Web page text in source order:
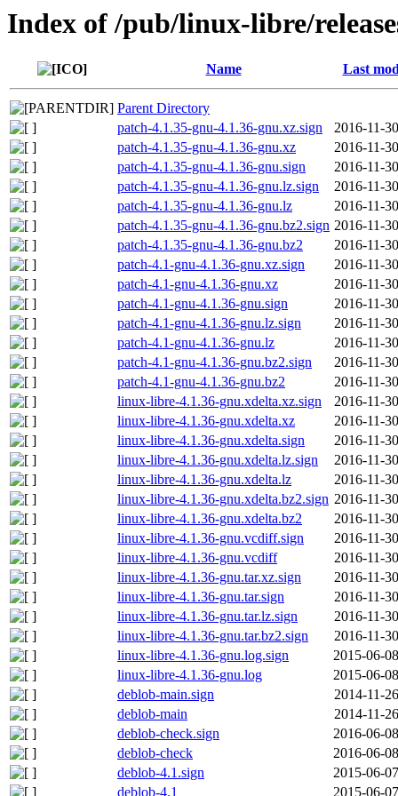
Index of /pub/linux-libre/
Name Last
Parent Directory
patch-4.1.35-gnu-4.1.36-gnu.xz.sign
2016-11-
patch-4.1.35-gnu-4.1.36-gnu.xz
2016-11-
patch-4.1.35-gnu-4.1.36-gnu.sign
2016-11-
patch-4.1.35-gnu-4.1.36-gnu.lz.sign
2016-11-
patch-4.1.35-gnu-4.1.36-gnu.lz
2016-11-
patch-4.1.35-gnu-4.1.36-gnu.bz2.sign 2016-11-
patch-4.1.35-gnu-4.1.36-gnu.bz2
2016-11-
patch-4.1-gnu-4.1.36-gnu.xz.sign
2016-11-
patch-4.1-gnu-4.1.36-gnu.xz
2016-11-
patch-4.1-gnu-4.1.36-gnu.sign
2016-11-
patch-4.1-gnu-4.1.36-gnu.lz.sign
2016-11-
patch-4.1-gnu-4.1.36-gnu.lz
2016-11-
patch-4.1-gnu-4.1.36-gnu.bz2.sign
2016-11-
patch-4.1-gnu-4.1.36-gnu.bz2
2016-11-
linux-libre-4.1.36-gnu.xdelta.xz.sign
2016-11-
linux-libre-4.1.36-gnu.xdelta.xz
2016-11-
linux-libre-4.1.36-gnu.xdelta.sign
2016-11-
linux-libre-4.1.36-gnu.xdelta.lz.sign
2016-11-
linux-libre-4.1.36-gnu.xdelta.lz
2016-11-
linux-libre-4.1.36-gnu.xdelta.bz2.sign 2016-11-
linux-libre-4.1.36-gnu.xdelta.bz2
2016-11-
linux-libre-4.1.36-gnu.vcdiff.sign
2016-11-
linux-libre-4.1.36-gnu.vcdiff
2016-11-
linux-libre-4.1.36-gnu.tar.xz.sign
2016-11-
linux-libre-4.1.36-gnu.tar.sign
2016-11-
linux-libre-4.1.36-gnu.tar.lz.sign
2016-11-
linux-libre-4.1.36-gnu.tar.bz2.sign
2016-11-
linux-libre-4.1.36-gnu.log.sign
2015-06-
linux-libre-4.1.36-gnu.log
2015-06-
deblob-main.sign
2014-11-
deblob-main
2014-11-
deblob-check.sign
2016-06-
deblob-check
2016-06-
deblob-4.1.sign
2015-06-
deblob-4.1
2015-06-